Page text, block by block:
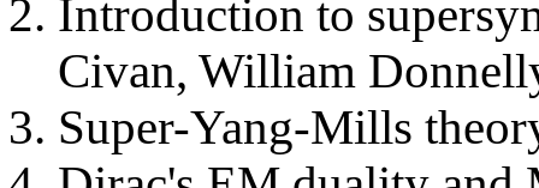
Introduction to
Civan, William
Super-Yang-Mills